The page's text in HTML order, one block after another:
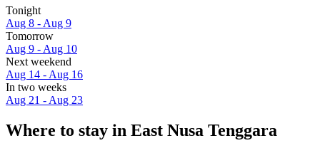
Tonight
Aug 8 - Aug 9
Tomorrow
Aug 9 - Aug 10
Next weekend
Aug 14 - Aug 16
In two weeks
Aug 21 - Aug 23
Where to stay in East Nusa Tenggara